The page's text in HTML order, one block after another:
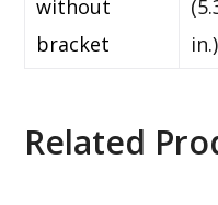
without
bracket
in.)
Related